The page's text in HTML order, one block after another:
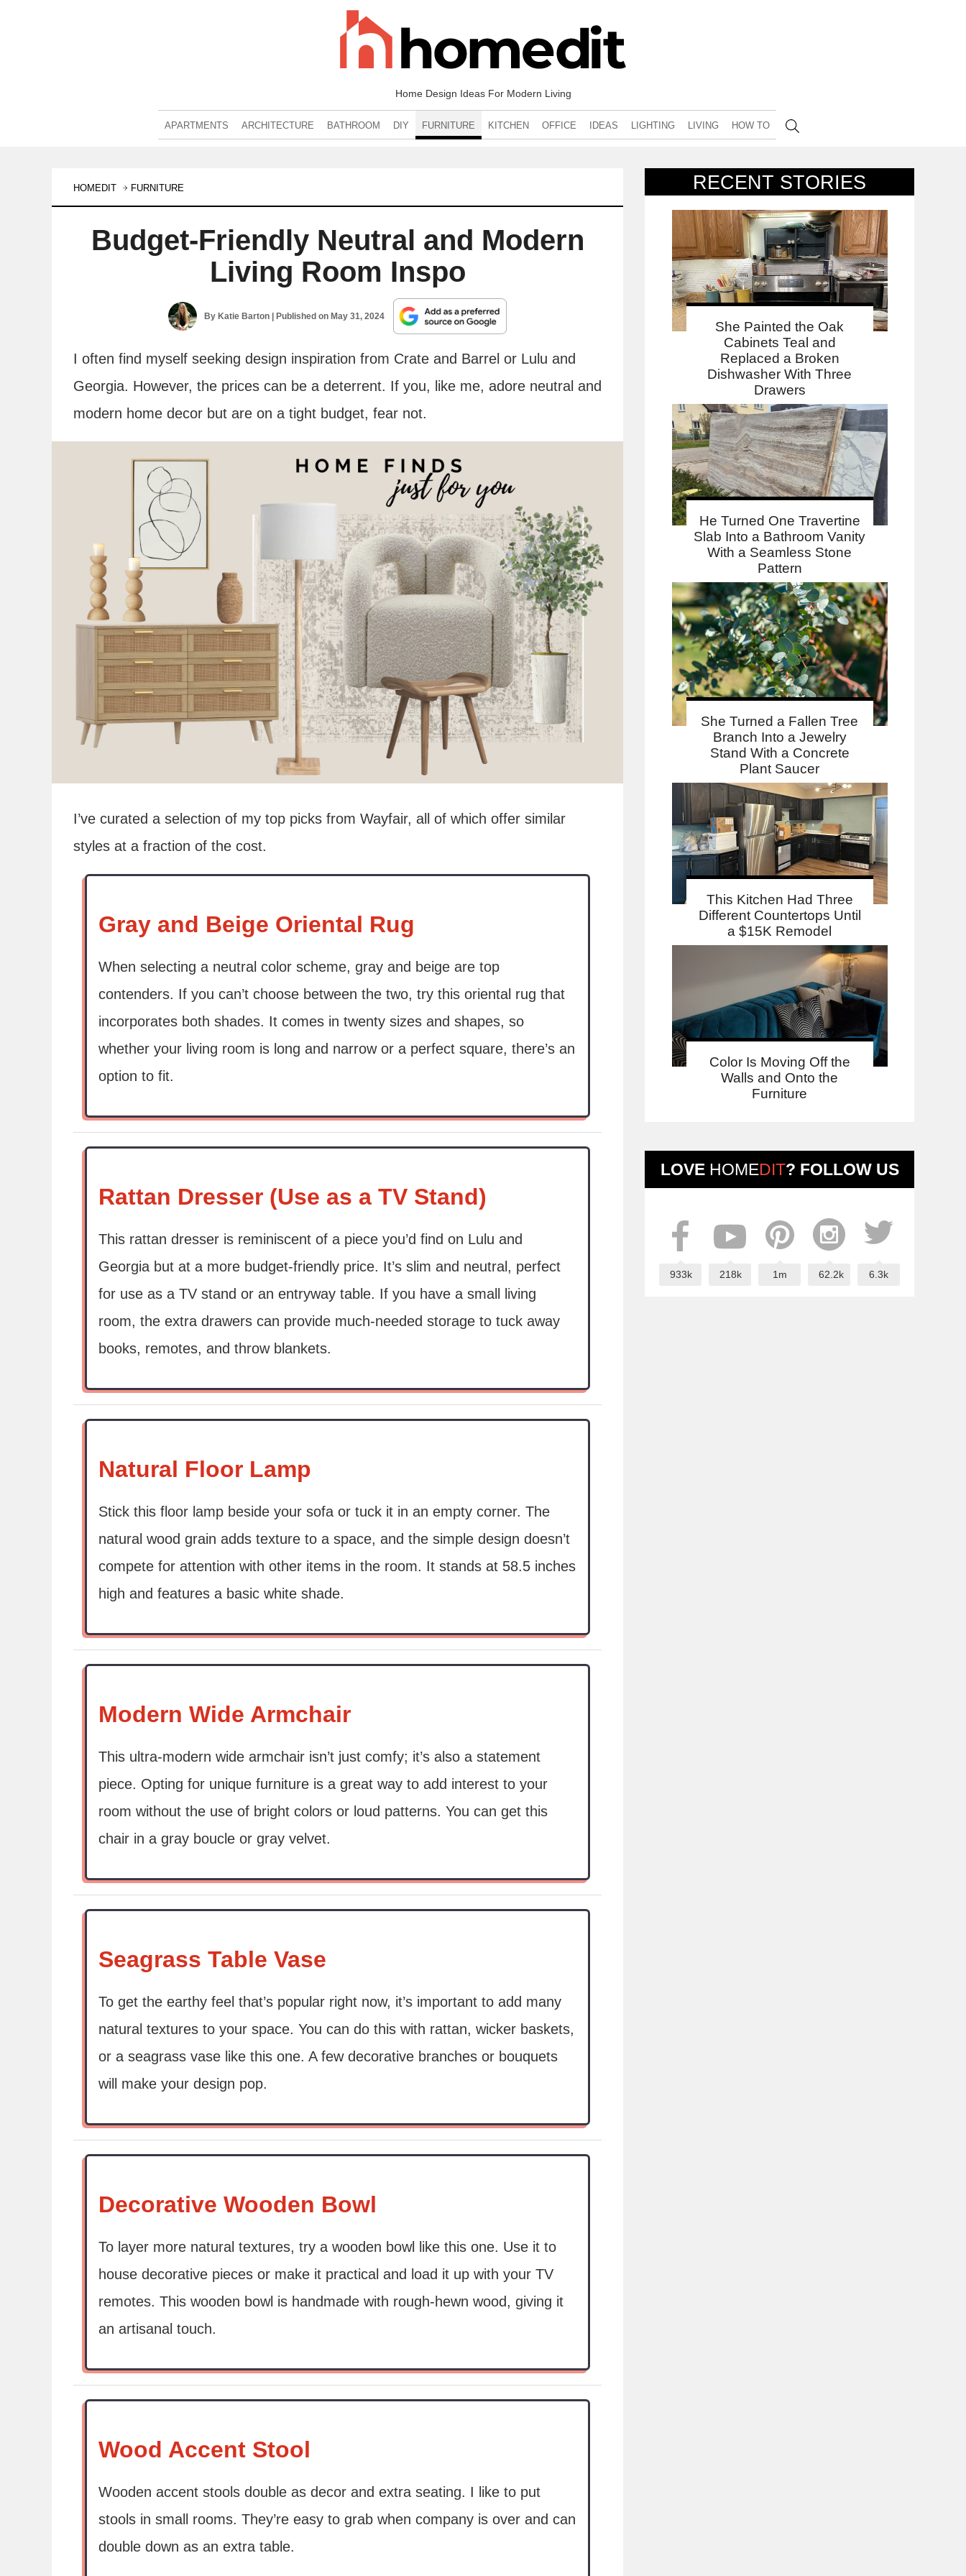
Home Design Ideas For Modern Living
APARTMENTS ARCHITECTURE BATHROOM DIY FURNITURE KITCHEN OFFICE IDEAS LIGHTING LIVING HOW TO
RECENT STORIES
She Painted the Oak
Cabinets Teal and
Replaced a Broken
Dishwasher With Three
Drawers
He Turned One Travertine
Slab Into a Bathroom Vanity
With a Seamless Stone
Pattern
She Turned a Fallen Tree
Branch Into a Jewelry
Stand With a Concrete
Plant Saucer
This Kitchen Had Three
Different Countertops Until
a $15K Remodel
Color Is Moving Off the
Walls and Onto the
Furniture
LOVE HOMEDIT? FOLLOW US
933k 218k 1m 62.2k 6.3k
HOMEDIT FURNITURE
Budget-Friendly Neutral and Modern
Living Room Inspo
ByKatie Barton | Published onMay 31, 2024
I often find myself seeking design inspiration from Crate and Barrel or Lulu and
Georgia. However, the prices can be a deterrent. If you, like me, adore neutral and
modern home decor but are on a tight budget, fear not.
I’ve curated a selection of my top picks from Wayfair, all of which offer similar
styles at a fraction of the cost.
Gray and Beige Oriental Rug
When selecting a neutral color scheme, gray and beige are top
contenders. If you can’t choose between the two, try this oriental rug that
incorporates both shades. It comes in twenty sizes and shapes, so
whether your living room is long and narrow or a perfect square, there’s an
option to fit.
Rattan Dresser (Use as a TV Stand)
This rattan dresser is reminiscent of a piece you’d find on Lulu and
Georgia but at a more budget-friendly price. It’s slim and neutral, perfect
for use as a TV stand or an entryway table. If you have a small living
room, the extra drawers can provide much-needed storage to tuck away
books, remotes, and throw blankets.
Natural Floor Lamp
Stick this floor lamp beside your sofa or tuck it in an empty corner. The
natural wood grain adds texture to a space, and the simple design doesn’t
compete for attention with other items in the room. It stands at 58.5 inches
high and features a basic white shade.
Modern Wide Armchair
This ultra-modern wide armchair isn’t just comfy; it’s also a statement
piece. Opting for unique furniture is a great way to add interest to your
room without the use of bright colors or loud patterns. You can get this
chair in a gray boucle or gray velvet.
Seagrass Table Vase
To get the earthy feel that’s popular right now, it’s important to add many
natural textures to your space. You can do this with rattan, wicker baskets,
or a seagrass vase like this one. A few decorative branches or bouquets
will make your design pop.
Decorative Wooden Bowl
To layer more natural textures, try a wooden bowl like this one. Use it to
house decorative pieces or make it practical and load it up with your TV
remotes. This wooden bowl is handmade with rough-hewn wood, giving it
an artisanal touch.
Wood Accent Stool
Wooden accent stools double as decor and extra seating. I like to put
stools in small rooms. They’re easy to grab when company is over and can
double down as an extra table.